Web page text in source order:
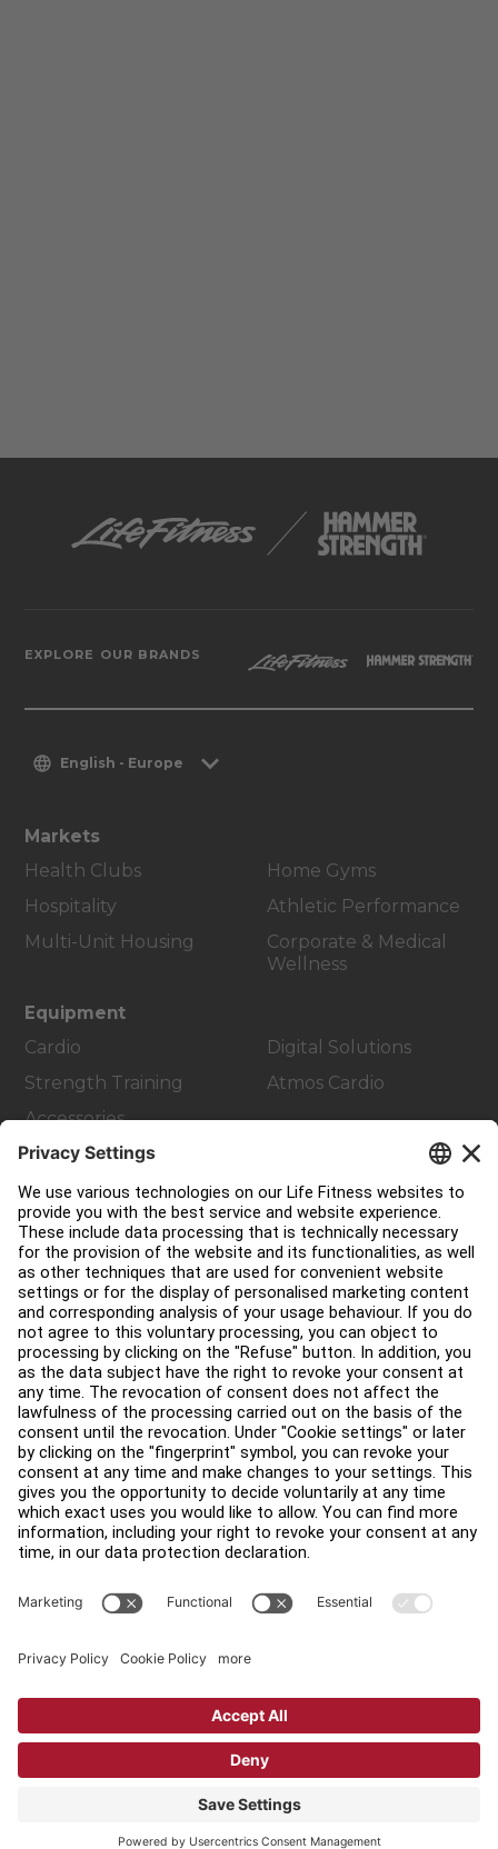
EXPLORE OUR BRANDS
English - Europe
Markets
Health Clubs
Hospitality
Multi-Unit Housing
Home Gyms
Athletic Performance
Corporate & Medical
Wellness
Equipment
Cardio
Strength Training
Accessories
Digital Solutions
Atmos Cardio
Customer Support
Facility Layout
Service Hub
Education Hub
About
Find a Distributor
Find a Store
Legal
Accessibility
Sign in to Facility Connect
Privacy Settings
Copyright © 2026 Life Fitness